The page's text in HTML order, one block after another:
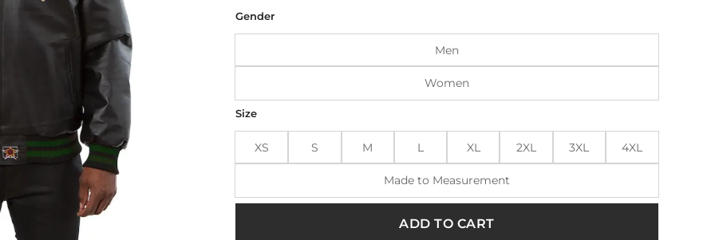
Gender
Men
Women
Size
XS S M L XL 2XL 3XL 4XL
Made to Measurement
ADD TO CART